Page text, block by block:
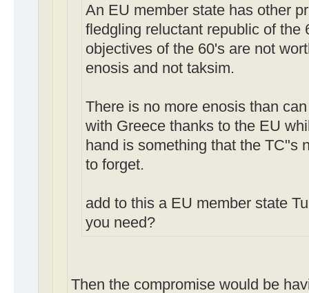
An EU member state has other
fledgling reluctant republic of the
objectives of the 60's are not
enosis and not taksim.
There is no more enosis than
with Greece thanks to the EU
hand is something that the TC"s
to forget.
add to this a EU member state
you need?
Then the compromise would be